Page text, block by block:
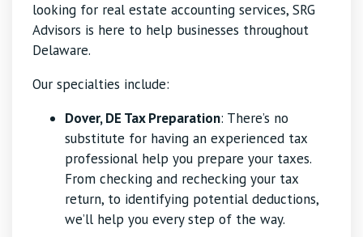
looking for real estate accounting services, SRG
Advisors is here to help businesses throughout
Delaware.
Our specialties include:
Dover, DE Tax Preparation: There’s no
substitute for having an experienced tax
professional help you prepare your taxes.
From checking and rechecking your tax
return, to identifying potential deductions,
we’ll help you every step of the way.